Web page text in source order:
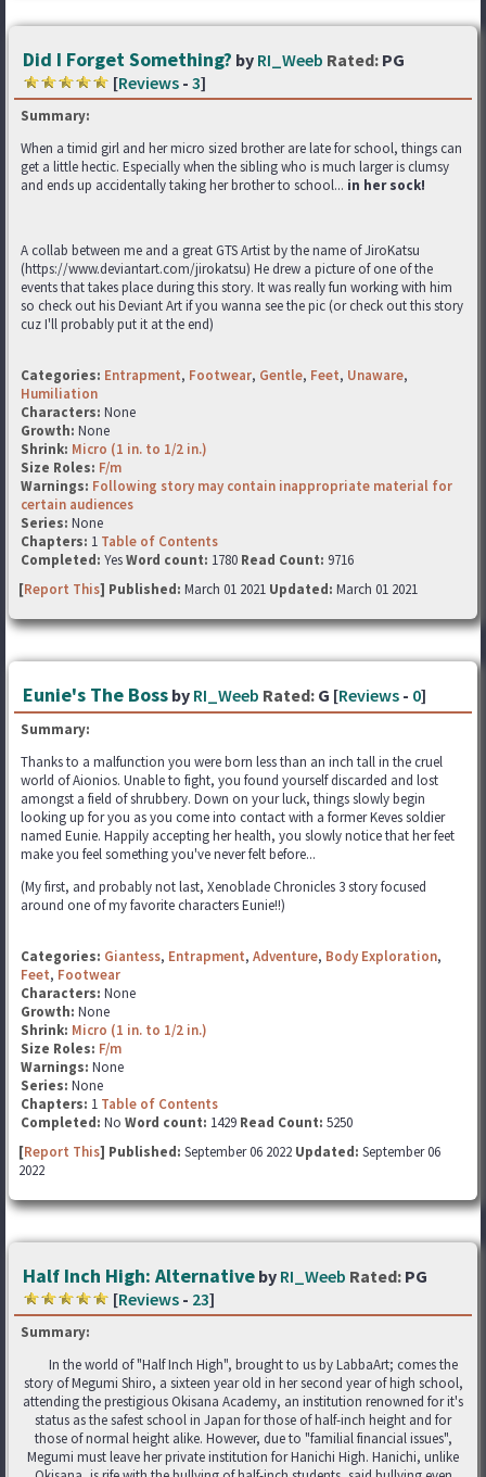
Did I Forget Something? by RI_Weeb Rated: PG
[Reviews - 3]
Summary:
When a timid girl and her micro sized brother are late for school, things can
get a little hectic. Especially when the sibling who is much larger is clumsy
and ends up accidentally taking her brother to school... in her sock!
A collab between me and a great GTS Artist by the name of JiroKatsu
(https://www.deviantart.com/jirokatsu) He drew a picture of one of the
events that takes place during this story. It was really fun working with him
so check out his Deviant Art if you wanna see the pic (or check out this story
cuz I'll probably put it at the end)
Categories: Entrapment, Footwear, Gentle, Feet, Unaware,
Humiliation
Characters: None
Growth: None
Shrink: Micro (1 in. to 1/2 in.)
Size Roles: F/m
Warnings: Following story may contain inappropriate material for
certain audiences
Series: None
Chapters: 1 Table of Contents
Completed: YesWord count: 1780 Read Count: 9716
[Report This] Published: March 01 2021 Updated: March 01 2021
Eunie's The Boss by RI_Weeb Rated: G [Reviews - 0]
Summary:
Thanks to a malfunction you were born less than an inch tall in the cruel
world of Aionios. Unable to fight, you found yourself discarded and lost
amongst a field of shrubbery. Down on your luck, things slowly begin
looking up for you as you come into contact with a former Keves soldier
named Eunie. Happily accepting her health, you slowly notice that her feet
make you feel something you've never felt before...
(My first, and probably not last, Xenoblade Chronicles 3 story focused
around one of my favorite characters Eunie!!)
Categories: Giantess, Entrapment, Adventure, Body Exploration,
Feet, Footwear
Characters: None
Growth: None
Shrink: Micro (1 in. to 1/2 in.)
Size Roles: F/m
Warnings: None
Series: None
Chapters: 1 Table of Contents
Completed: No Word count: 1429 Read Count: 5250
[Report This] Published: September 06 2022 Updated: September 06
2022
Half Inch High: Alternative by RI_Weeb Rated: PG
[Reviews - 23]
Summary:
In the world of "Half Inch High", brought to us by LabbaArt; comes the
story of Megumi Shiro, a sixteen year old in her second year of high school,
attending the prestigious Okisana Academy, an institution renowned for it's
status as the safest school in Japan for those of half-inch height and for
those of normal height alike. However, due to "familial financial issues",
Megumi must leave her private institution for Hanichi High. Hanichi, unlike